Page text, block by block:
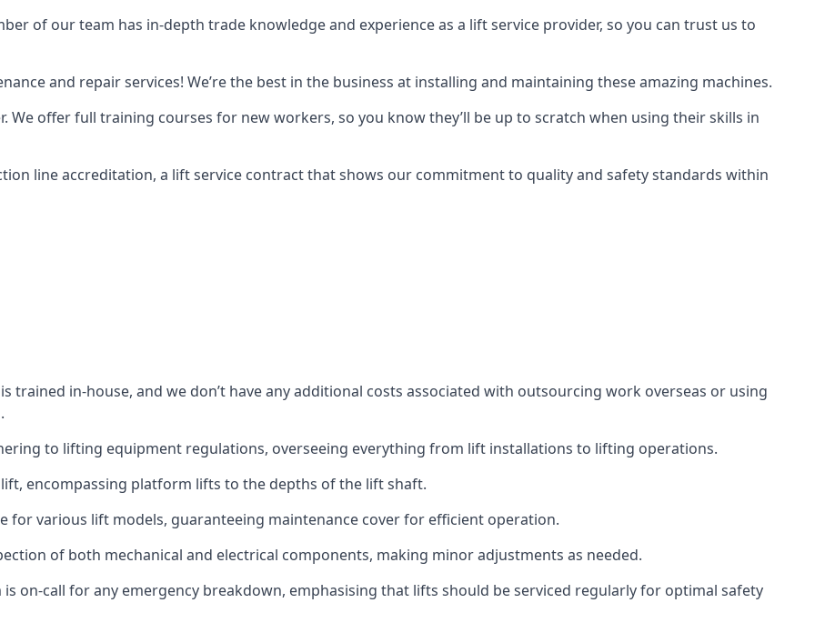
of our team has in-depth trade knowledge and experience as a lift service provider, so you can trust us to
and repair services! We’re the best in the business at installing and maintaining these amazing machines.
We offer full training courses for new workers, so you know they’ll be up to scratch when using their skills in
line accreditation, a lift service contract that shows our commitment to quality and safety standards within
trained in-house, and we don’t have any additional costs associated with outsourcing work overseas or using
to lifting equipment regulations, overseeing everything from lift installations to lifting operations.
encompassing platform lifts to the depths of the lift shaft.
for various lift models, guaranteeing maintenance cover for efficient operation.
of both mechanical and electrical components, making minor adjustments as needed.
on-call for any emergency breakdown, emphasising that lifts should be serviced regularly for optimal safety